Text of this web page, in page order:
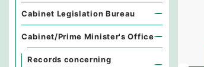
Cabinet Legislation Bureau
Cabinet/Prime Minister's Office
Records concerning